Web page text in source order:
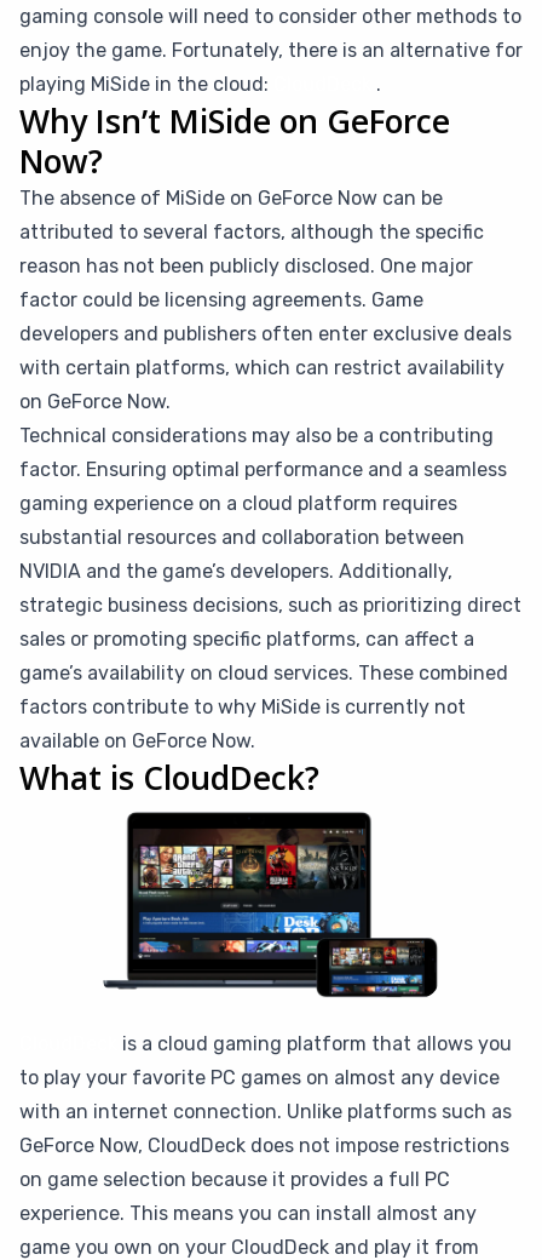
gaming console will need to consider other methods to
enjoy the game. Fortunately, there is an alternative for
playing MiSide in the cloud:
.
Why Isn’t MiSide on GeForce
Now?
The absence of MiSide on GeForce Now can be
attributed to several factors, although the specific
reason has not been publicly disclosed. One major
factor could be licensing agreements. Game
developers and publishers often enter exclusive deals
with certain platforms, which can restrict availability
on GeForce Now.
Technical considerations may also be a contributing
factor. Ensuring optimal performance and a seamless
gaming experience on a cloud platform requires
substantial resources and collaboration between
NVIDIA and the game’s developers. Additionally,
strategic business decisions, such as prioritizing direct
sales or promoting specific platforms, can affect a
game’s availability on cloud services. These combined
factors contribute to why MiSide is currently not
available on GeForce Now.
What is CloudDeck?
is a cloud gaming platform that allows you
to play your favorite PC games on almost any device
with an internet connection. Unlike platforms such as
GeForce Now, CloudDeck does not impose restrictions
on game selection because it provides a full PC
experience. This means you can install almost any
game you own on your CloudDeck and play it from